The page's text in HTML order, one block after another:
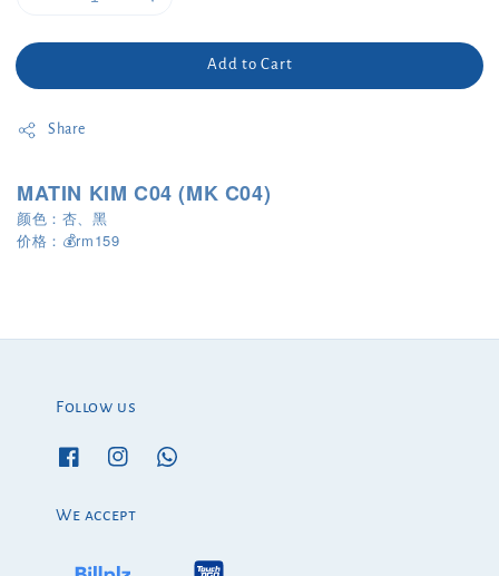
Add to Cart
Share
MATIN KIM C04 (MK C04)
颜色：杏、黑
价格： 💰rm159
Follow us
We accept